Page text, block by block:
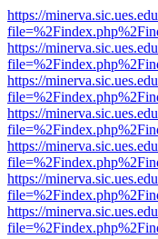
https://
https://
https://
https://
https://
https://
https://